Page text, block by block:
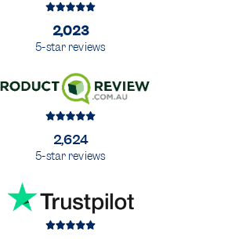
2,023
5-star reviews
2,624
5-star reviews